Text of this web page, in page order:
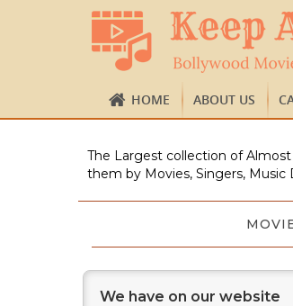
HOME ABOUT US
The Largest collection of
them by Movies, Singers, Music
We have on our website